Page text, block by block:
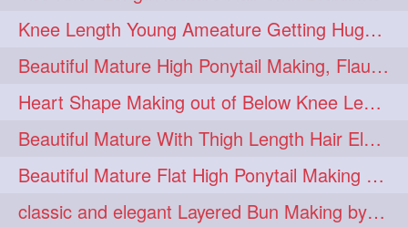
longhairvideos 26 hairtalent 22
thickhair 20 extrathickhair 19
twistedbun 19 braidmaking 18
loosebraid 14 extrasilkyhair 13
hairflaunting 11 hairsmelling 11
hairdrying 10 hairswing 10
Knee Length Young Ameature Getting Huge Knot Bun Making By Her Male Friend
Beautiful Mature High Ponytail Making, Flauntng with Her Knee Length Silky Mane
Heart Shape Making out of Below Knee Length Rapunzels Hair
Beautiful Mature With Thigh Length Hair Elegant Bun Flaunting, Bun Drop combing
Beautiful Mature Flat High Ponytail Making with Flat Clip to Her Thigh Leng
classic and elegant Layered Bun Making by male Hairstylists to knee length mane